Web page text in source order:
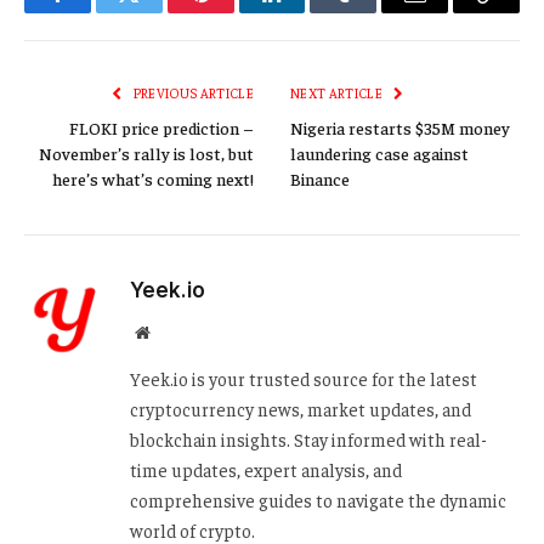
FacebookTwitter PinterestLinkedInTumblr Email
Copy
PREVIOUS ARTICLE
FLOKI price prediction –
November’s rally is lost, but
here’s what’s coming next!
NEXT ARTICLE
Nigeria restarts $35M money
laundering case against
Binance
Yeek.io
Website
Yeek.io is your trusted source for the latest
cryptocurrency news, market updates, and
blockchain insights. Stay informed with real-
time updates, expert analysis, and
comprehensive guides to navigate the dynamic
world of crypto.